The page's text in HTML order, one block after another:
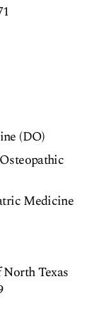
(DO)
Medicine
Texas